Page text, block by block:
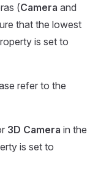
(Camera and
that the lowest
is set to
refer to the
3D Camera in the
is set to